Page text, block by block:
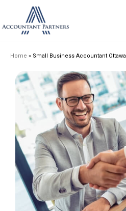
Home » Small Business Accountant Ottawa